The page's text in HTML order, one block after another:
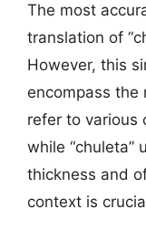
The most
translation of
However, this
encompass the
refer to various
while “chuleta”
thickness and
context is